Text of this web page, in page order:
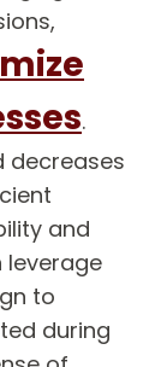
.
decreases
and
leverage
to
during